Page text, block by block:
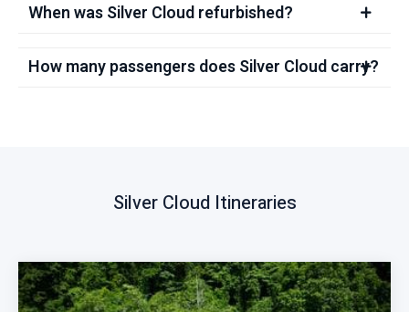
When was Silver Cloud refurbished?
How many passengers does Silver Cloud carry?
Silver Cloud Itineraries